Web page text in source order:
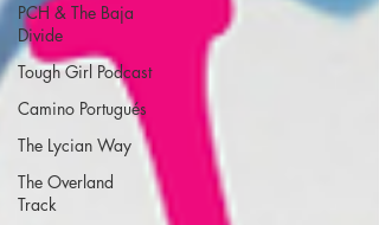
PCH & The Baja
Divide
Tough Girl Podcast
Camino Portugués
The Lycian Way
The Overland
Track